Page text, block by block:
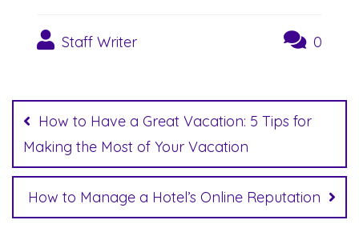
Staff Writer 0
navigation
How to Have a Great Vacation: 5 Tips for
Making the Most of Your Vacation
How to Manage a Hotel’s Online Reputation